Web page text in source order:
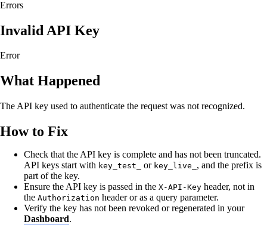
Errors
Invalid API Key
Error
What Happened
The API key used to authenticate the request was not recognized.
How to Fix
Check that the API key is complete and has not been truncated.
API keys start with key_test_ or key_live_ , and the prefix is
part of the key.
Ensure the API key is passed in the X-API-Key header, not in
the Authorization header or as a query parameter.
Verify the key has not been revoked or regenerated in your
Dashboard.